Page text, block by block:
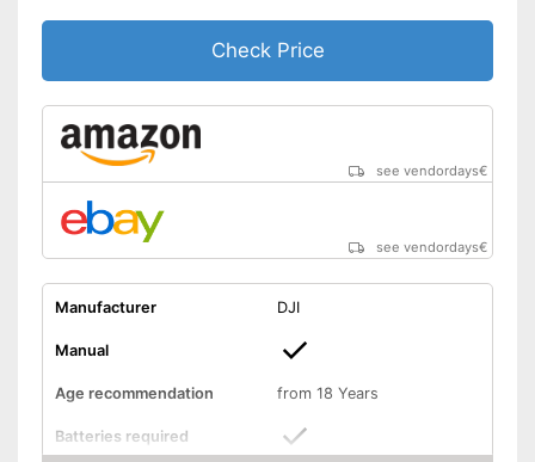
Suitable for outdoors
Easy setup via the extensive
Disadvantages
The product has no lighting
Shipping (Amazon)
Check Price
see vendordays€
see vendordays€
Manufacturer DJI
Manual
Age recommendation from 18 Years
Batteries required